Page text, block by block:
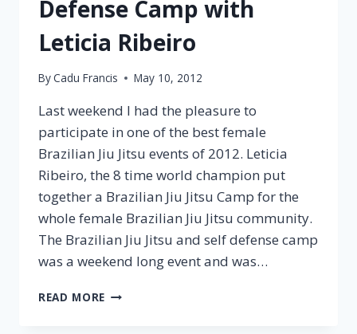
Defense Camp with
Leticia Ribeiro
ByCadu Francis May 10, 2012
Last weekend I had the pleasure to
participate in one of the best female
Brazilian Jiu Jitsu events of 2012. Leticia
Ribeiro, the 8 time world champion put
together a Brazilian Jiu Jitsu Camp for the
whole female Brazilian Jiu Jitsu community.
The Brazilian Jiu Jitsu and self defense camp
was a weekend long event and was…
READ MORE